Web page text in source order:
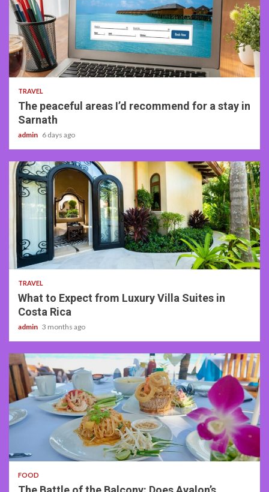
4 min read
TRAVEL
The peaceful areas I’d recommend for a stay in
Sarnath
admin 6 days ago
5 min read
TRAVEL
What to Expect from Luxury Villa Suites in
Costa Rica
admin 3 months ago
3 min read
FOOD